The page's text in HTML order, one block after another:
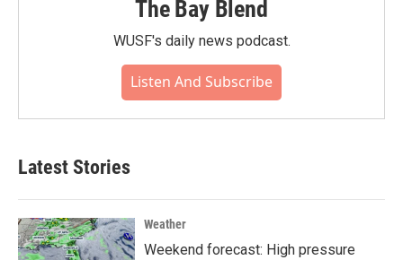
The Bay Blend
WUSF's daily news podcast.
Listen And Subscribe
Latest Stories
Weather
Weekend forecast: High pressure